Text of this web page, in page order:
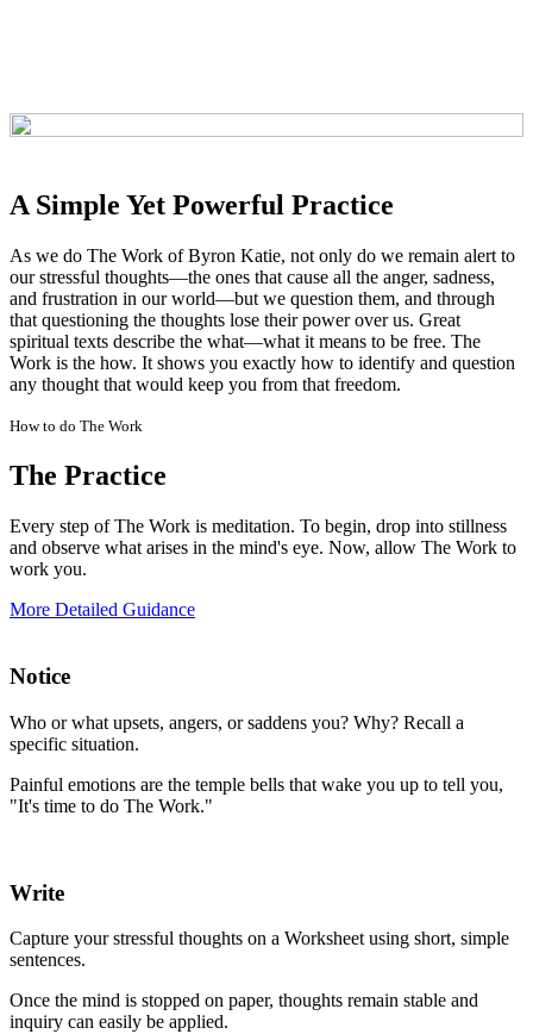
A Simple Yet Powerful Practice
As we do The Work of Byron Katie, not only do we remain alert to
our stressful thoughts—the ones that cause all the anger, sadness,
and frustration in our world—but we question them, and through
that questioning the thoughts lose their power over us. Great
spiritual texts describe the what—what it means to be free. The
Work is the how. It shows you exactly how to identify and question
any thought that would keep you from that freedom.
How to do The Work
The Practice
Every step of The Work is meditation. To begin, drop into stillness
and observe what arises in the mind's eye. Now, allow The Work to
work you.
More Detailed Guidance
Notice
Who or what upsets, angers, or saddens you? Why? Recall a
specific situation.
Painful emotions are the temple bells that wake you up to tell you,
"It's time to do The Work."
Write
Capture your stressful thoughts on a Worksheet using short, simple
sentences.
Once the mind is stopped on paper, thoughts remain stable and
inquiry can easily be applied.